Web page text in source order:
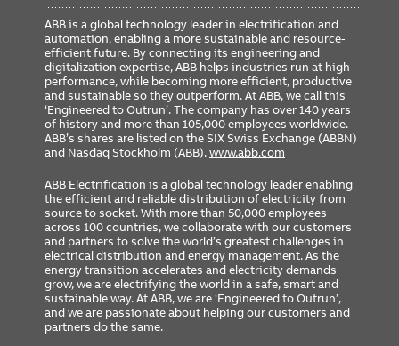
GSA Compliance
No
ABB is a global technology leader in electrification and
automation, enabling a more sustainable and resource-
efficient future. By connecting its engineering and
digitalization expertise, ABB helps industries run at high
performance, while becoming more efficient, productive
and sustainable so they outperform. At ABB, we call this
‘Engineered to Outrun’. The company has over 140 years
of history and more than 105,000 employees worldwide.
ABB’s shares are listed on the SIX Swiss Exchange (ABBN)
and Nasdaq Stockholm (ABB).www.abb.com
ABB Electrification is a global technology leader enabling
the efficient and reliable distribution of electricity from
source to socket. With more than 50,000 employees
across 100 countries, we collaborate with our customers
and partners to solve the world’s greatest challenges in
electrical distribution and energy management. As the
energy transition accelerates and electricity demands
grow, we are electrifying the world in a safe, smart and
sustainable way. At ABB, we are ‘Engineered to Outrun’,
and we are passionate about helping our customers and
partners do the same.